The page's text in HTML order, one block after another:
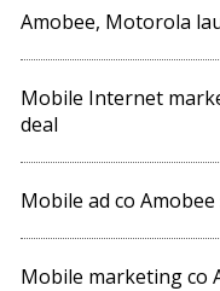
Amobee, Motorola
Mobile Internet
deal
Mobile ad co
Mobile marketing co